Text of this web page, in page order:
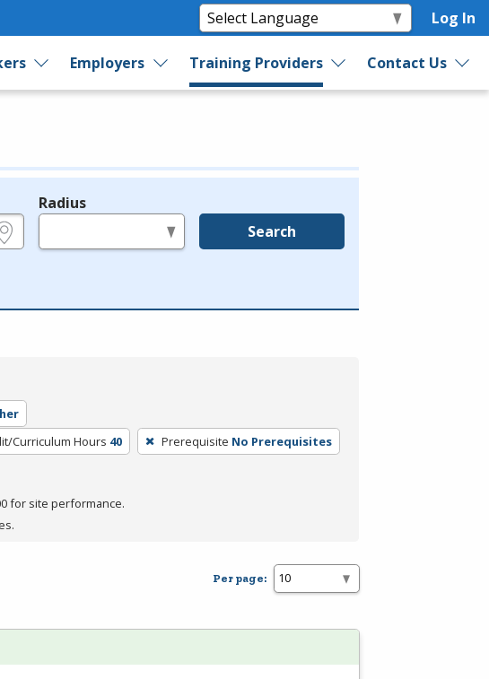
Log In
Employers Training Providers Contact Us
Radius
Search
Curriculum Hours 40 Prerequisite No Prerequisites
for site performance.
Per page: